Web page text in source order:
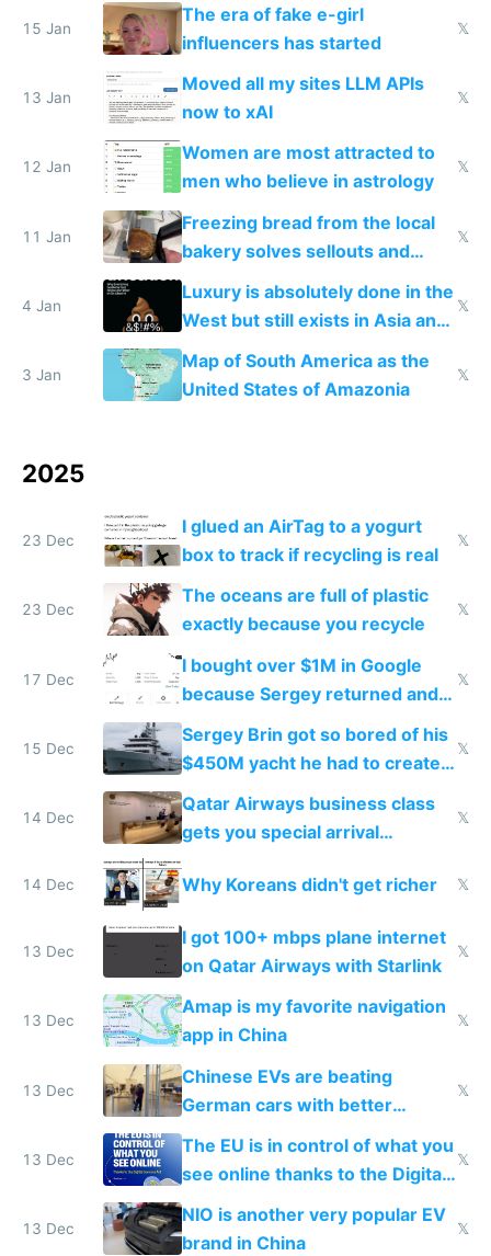
15 Jan
The era of fake e-girl
influencers has started
𝕏
13 Jan
Moved all my sites LLM APIs
now to xAI
𝕏
12 Jan
Women are most attracted to
men who believe in astrology
𝕏
11 Jan
Freezing bread from the local
bakery solves sellouts and
lowers blood sugar spikes
𝕏
4 Jan
Luxury is absolutely done in the
West but still exists in Asia and
the Gulf states
𝕏
3 Jan
Map of South America as the
United States of Amazonia
𝕏
2025
23 Dec
I glued an AirTag to a yogurt
box to track if recycling is real
𝕏
23 Dec
The oceans are full of plastic
exactly because you recycle
𝕏
17 Dec
I bought over $1M in Google
because Sergey returned and
they're winning AI
𝕏
15 Dec
Sergey Brin got so bored of his
$450M yacht he had to create
things again
𝕏
14 Dec
Qatar Airways business class
gets you special arrival
𝕏
14 Dec Why Koreans didn't get richer 𝕏
13 Dec
I got 100+ mbps plane internet
on Qatar Airways with Starlink
𝕏
13 Dec
Amap is my favorite navigation
app in China
𝕏
13 Dec
Chinese EVs are beating
German cars with better
software and innovation
𝕏
13 Dec
The EU is in control of what you
see online thanks to the Digital
Services Act
𝕏
13 Dec
NIO is another very popular EV
brand in China
𝕏